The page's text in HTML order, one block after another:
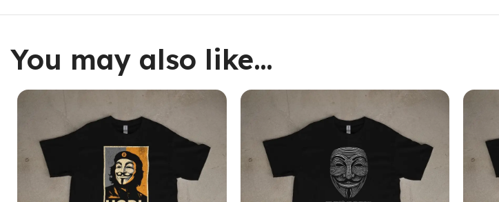
You may also like…